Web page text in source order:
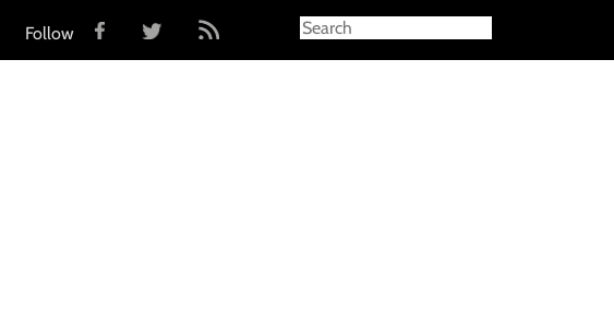
Follow